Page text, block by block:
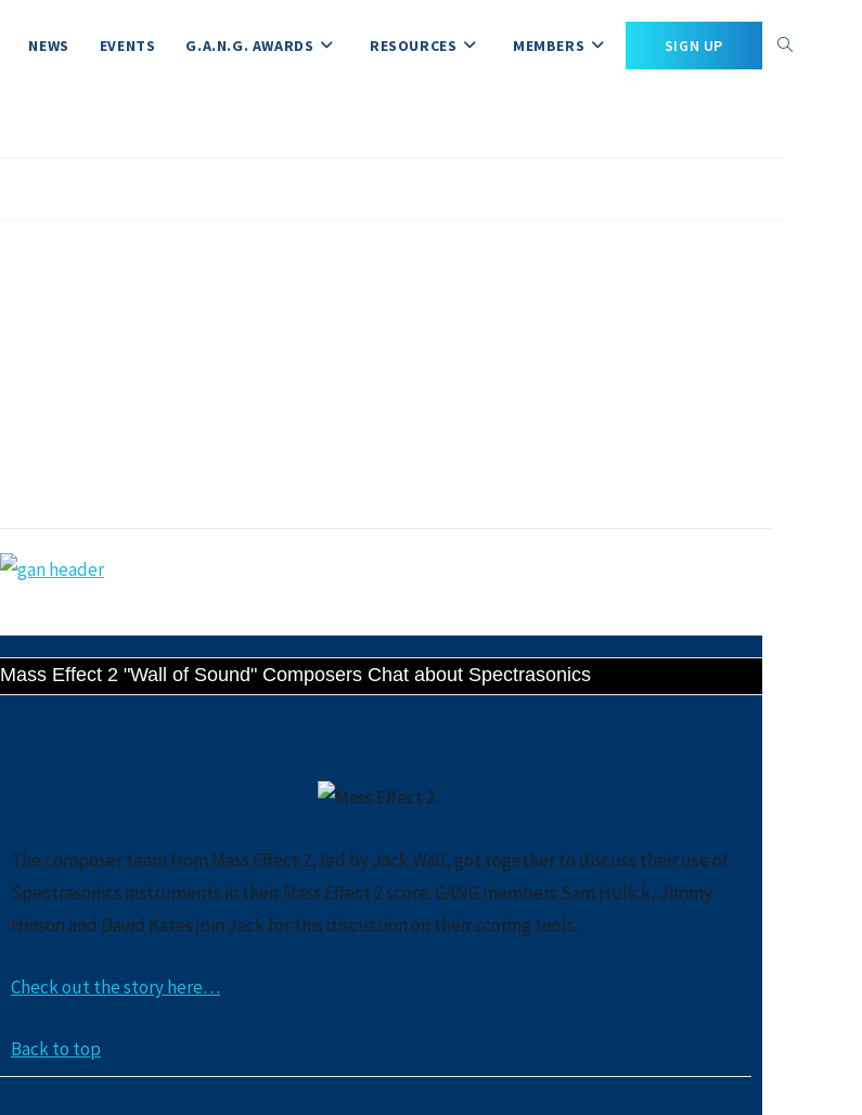
NEWS EVENTS G.A.N.G. AWARDS RESOURCES MEMBERS SIGN UP
Mass Effect 2 "Wall of Sound" Composers Chat about Spectrasonics
The composer team from Mass Effect 2, led by Jack Wall, got together to discuss their use of
Spectrasonics instruments in their Mass Effect 2 score. GANG members Sam Hulick, Jimmy
Hinson and David Kates join Jack for this discussion on their scoring tools.
Check out the story here…
Back to top